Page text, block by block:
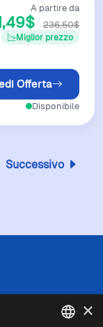
A partire da
236,50$
Miglior prezzo
Offerta
Disponibile
Successivo
×